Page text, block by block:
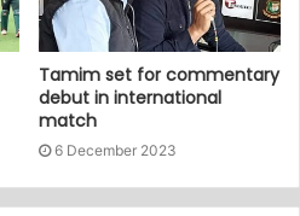
Tamim set for commentary
debut in international
match
6 December 2023